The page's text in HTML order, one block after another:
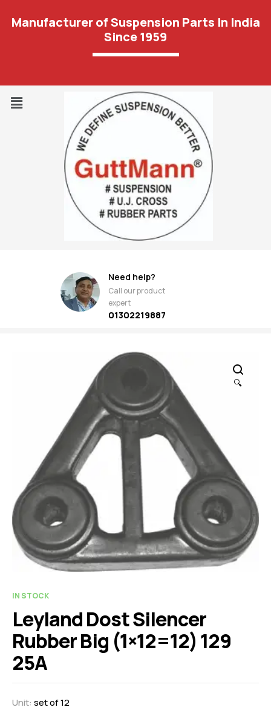
Manufacturer of Suspension Parts In India
Since 1959
Need help?
Call our product
expert
01302219887
🔍
IN STOCK
Leyland Dost Silencer
Rubber Big (1×12=12) 129
25A
Unit: set of 12